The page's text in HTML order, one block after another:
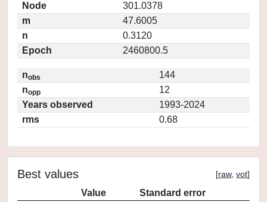
Node
301.0378
m
47.6005
n
0.3120
Epoch
2460800.5
nobs
144
nopp
12
Years observed
1993-2024
rms
0.68
Best values [raw, vot]
Value
Standard error